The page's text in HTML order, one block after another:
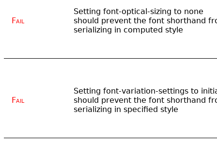
Fail
Setting font-optical-sizing to none
should prevent the font shorthand
serializing in computed style
Fail
Setting font-variation-settings to
should prevent the font shorthand
serializing in specified style